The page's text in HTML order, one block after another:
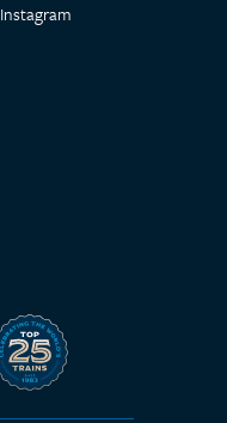
Instagram